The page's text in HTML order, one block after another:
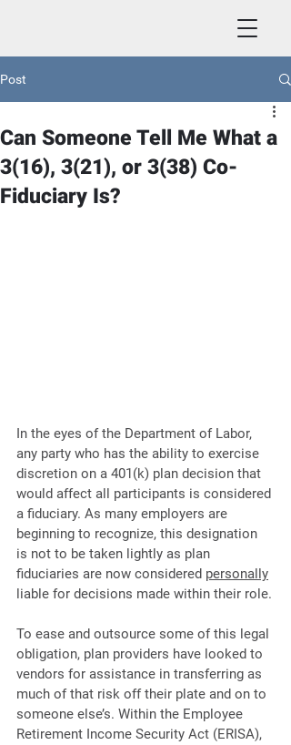
Post
Can Someone Tell Me What a
3(16), 3(21), or 3(38) Co-
Fiduciary Is?
In the eyes of the Department of Labor,
any party who has the ability to exercise
discretion on a 401(k) plan decision that
would affect all participants is considered
a fiduciary. As many employers are
beginning to recognize, this designation
is not to be taken lightly as plan
fiduciaries are now considered personally
liable for decisions made within their role.
To ease and outsource some of this legal
obligation, plan providers have looked to
vendors for assistance in transferring as
much of that risk off their plate and on to
someone else’s. Within the Employee
Retirement Income Security Act (ERISA),